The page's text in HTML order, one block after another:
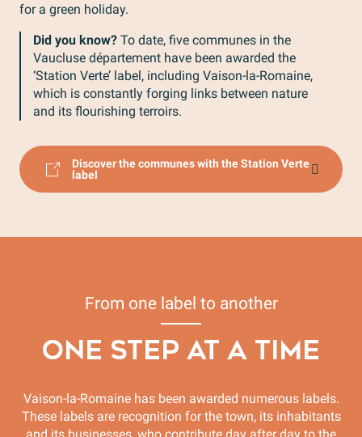
for a green holiday.
Did you know? To date, five communes in the
Vaucluse département have been awarded the
‘Station Verte’ label, including Vaison-la-Romaine,
which is constantly forging links between nature
and its flourishing terroirs.
Discover the communes with the Station Verte
label
From one label to another
ONE STEP AT A TIME
Vaison-la-Romaine has been awarded numerous labels.
These labels are recognition for the town, its inhabitants